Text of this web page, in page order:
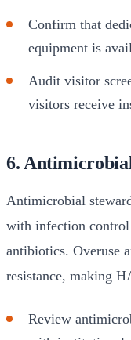
Confirm that
equipment is
Audit visitor
visitors receive
6.
Antimicrobial
with infection
antibiotics. Overuse
resistance, making
Review